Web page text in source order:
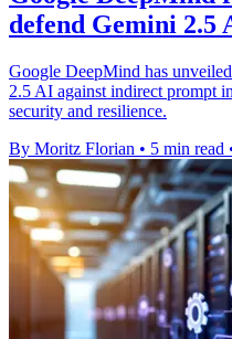
defend Gemini 2.5
Google DeepMind has
2.5 AI against indirect prompt
security and resilience.
By Moritz Florian • 5 min read